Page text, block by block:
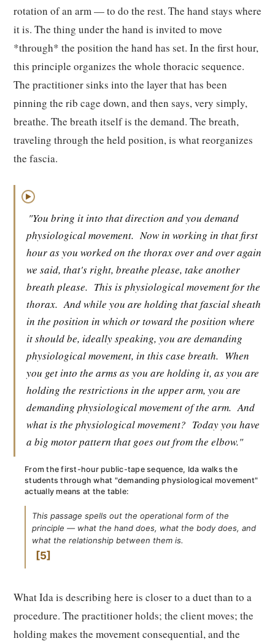
rotation of an arm — to do the rest. The hand stays where
it is. The thing under the hand is invited to move
*through* the position the hand has set. In the first hour,
this principle organizes the whole thoracic sequence.
The practitioner sinks into the layer that has been
pinning the rib cage down, and then says, very simply,
breathe. The breath itself is the demand. The breath,
traveling through the held position, is what reorganizes
the fascia.
▶
"You bring it into that direction and you demand
physiological movement. Now in working in that first
hour as you worked on the thorax over and over again
we said, that's right, breathe please, take another
breath please. This is physiological movement for the
thorax. And while you are holding that fascial sheath
in the position in which or toward the position where
it should be, ideally speaking, you are demanding
physiological movement, in this case breath. When
you get into the arms as you are holding it, as you are
holding the restrictions in the upper arm, you are
demanding physiological movement of the arm. And
what is the physiological movement? Today you have
a big motor pattern that goes out from the elbow."
From the first-hour public-tape sequence, Ida walks the
students through what "demanding physiological movement"
actually means at the table:
This passage spells out the operational form of the
principle — what the hand does, what the body does, and
what the relationship between them is.
5
What Ida is describing here is closer to a duet than to a
procedure. The practitioner holds; the client moves; the
holding makes the movement consequential, and the